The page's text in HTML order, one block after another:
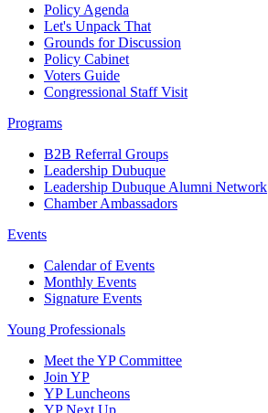
Policy Agenda
Let's Unpack That
Grounds for Discussion
Policy Cabinet
Voters Guide
Congressional Staff Visit
Programs
B2B Referral Groups
Leadership Dubuque
Leadership Dubuque Alumni Network
Chamber Ambassadors
Events
Calendar of Events
Monthly Events
Signature Events
Young Professionals
Meet the YP Committee
Join YP
YP Luncheons
YP Next Up